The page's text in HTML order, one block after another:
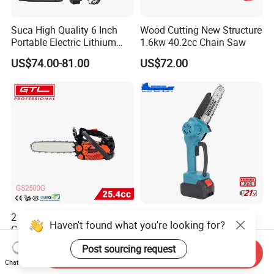
Suca High Quality 6 Inch
Portable Electric Lithium
Battery Powered Chain Saw
Mini Pole Pruning Saw
for Wood Cutting
US$74.00-81.00
Wood Cutting New Structure
1.6kw 40.2cc Chain Saw
US$72.00
2 Stroke Single Cylinder
Gasoline Chainsaw
(GS2500G)
US$32.35-42.30
Chainsaw for Efficient
Garden Tools
US$16.50-19.50
Haven't found what you're looking for?
Post sourcing request
Chat Now
Send Inquiry